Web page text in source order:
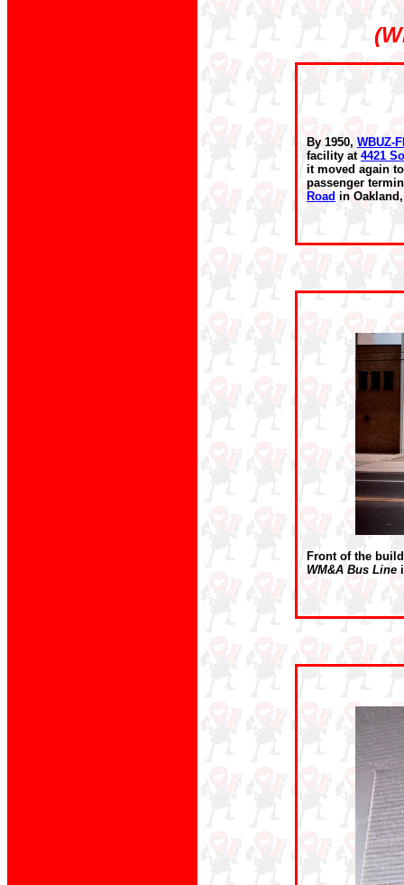
(
By 1950, WBUZ-
facility at 4421
it moved again
passenger
Road in
Front of the
WM&A Bus Line